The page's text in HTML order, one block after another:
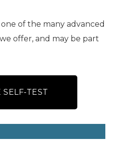
one of the many advanced
offer, and may be part
SELF-TEST